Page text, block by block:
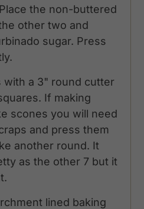
the non-buttered
other two and
sugar. Press
with a 3" round cutter
If making
scones you will need
and press them
another round. It
as the other 7 but it
lined baking